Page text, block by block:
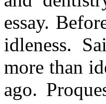
essay.
idleness.
more than
ago.